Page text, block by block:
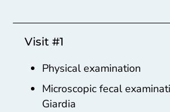
Visit #1
Physical examination
Microscopic fecal
Giardia